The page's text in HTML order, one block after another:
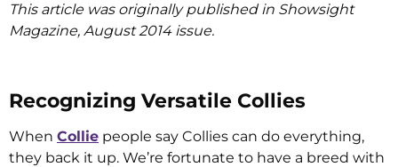
This article was originally published in Showsight
Magazine, August 2014 issue.
Recognizing Versatile Collies
When Collie people say Collies can do everything,
they back it up. We’re fortunate to have a breed with